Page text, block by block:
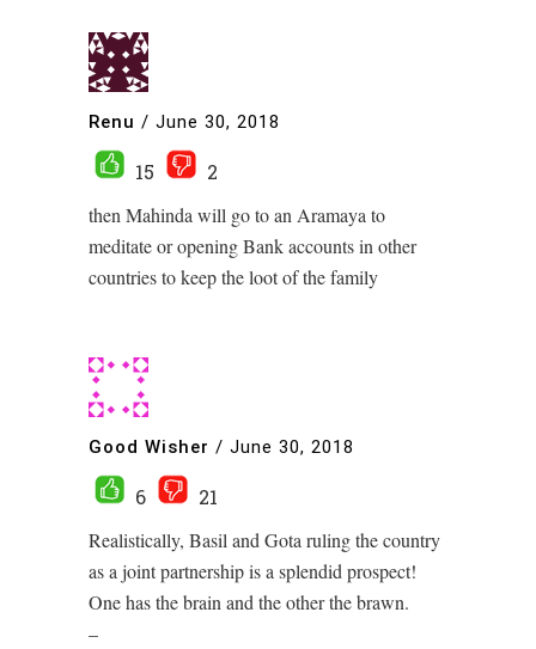
Renu / June 30, 2018
15
2
then Mahinda will go to an Aramaya to
meditate or opening Bank accounts in other
countries to keep the loot of the family
Good Wisher / June 30, 2018
6
21
Realistically, Basil and Gota ruling the country
as a joint partnership is a splendid prospect!
One has the brain and the other the brawn.
–